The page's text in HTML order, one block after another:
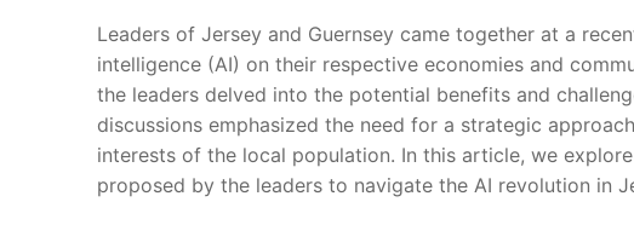
Leaders of Jersey and Guernsey came together at a
intelligence (AI) on their respective economies and
the leaders delved into the potential‍ benefits and
discussions emphasized the need for a strategic
interests ⁤of the local population. In this article, we
⁣proposed by the leaders to navigate the AI revolution in